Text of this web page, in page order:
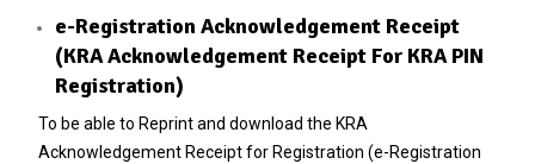
e-Registration Acknowledgement Receipt
(KRA Acknowledgement Receipt For KRA PIN
Registration)
To be able to Reprint and download the KRA
Acknowledgement Receipt for Registration (e-Registration